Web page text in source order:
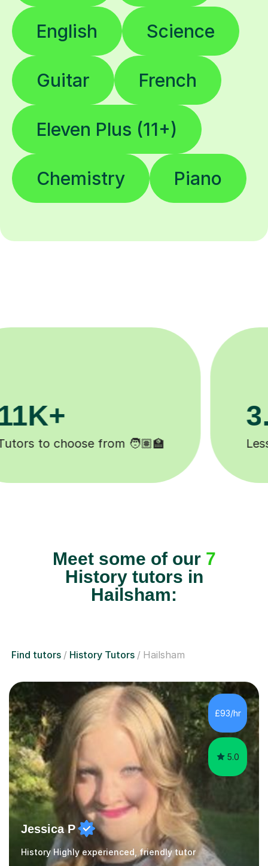
English Science
Guitar French
Eleven Plus (11+)
Chemistry Piano
Happy students 😄
Meet some of our 7
History tutors in
Hailsham:
Find tutors History Tutors Hailsham
£93/hr
5.0
Jessica P
History Highly experienced, friendly tutor